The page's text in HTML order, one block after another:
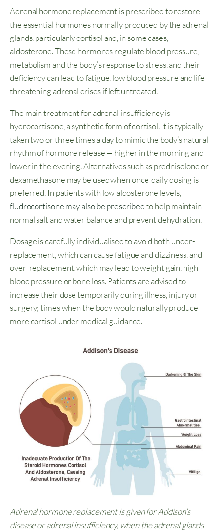
Adrenal hormone replacement is prescribed to restore
the essential hormones normally produced by the adrenal
glands, particularly cortisol and, in some cases,
aldosterone. These hormones regulate blood pressure,
metabolism and the body’s response to stress, and their
deficiency can lead to fatigue, low blood pressure and life-
threatening adrenal crises if left untreated.
The main treatment for adrenal insufficiency is
hydrocortisone, a synthetic form of cortisol. It is typically
taken two or three times a day to mimic the body’s natural
rhythm of hormone release — higher in the morning and
lower in the evening. Alternatives such as prednisolone or
dexamethasone may be used when once-daily dosing is
preferred. In patients with low aldosterone levels,
fludrocortisone may also be prescribedto help maintain
normal salt and water balance and prevent dehydration.
Dosage is carefully individualised to avoid both under-
replacement, which can cause fatigue and dizziness, and
over-replacement, which may lead to weight gain, high
blood pressure or bone loss. Patients are advised to
increase their dose temporarily during illness, injury or
surgery; times when the body would naturally produce
more cortisol under medical guidance.
Adrenal hormone replacement is given for Addison’s
disease or adrenal insufficiency, when the adrenal glands